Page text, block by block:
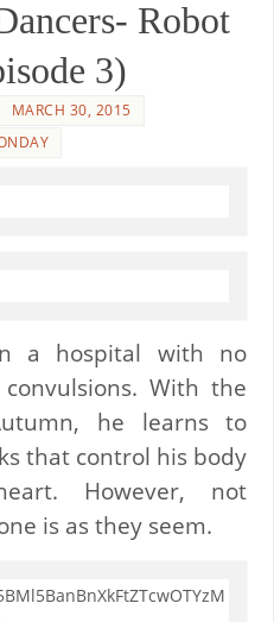
Robot
3)
MARCH 30, 2015
a hospital with no
With the
he learns to
that control his body
However, not
is as they seem.